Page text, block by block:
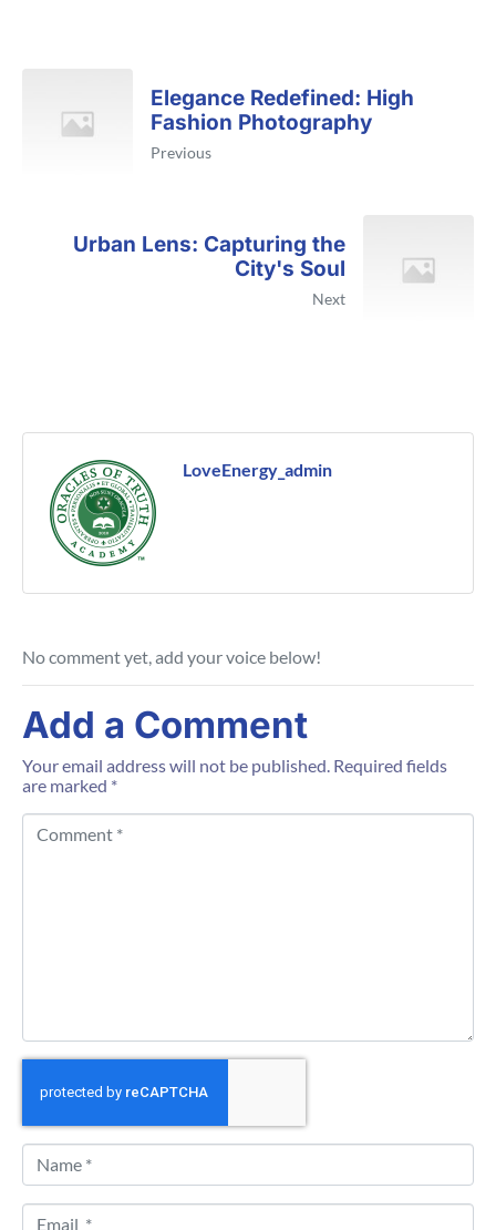
Elegance Redefined: High
Fashion Photography
Previous
Urban Lens: Capturing the
City's Soul
Next
LoveEnergy_admin
No comment yet, add your voice below!
Add a Comment
Your email address will not be published. Required fields
are marked *
C
N
m
eE